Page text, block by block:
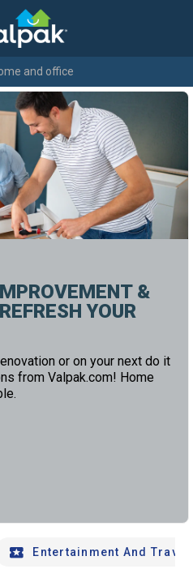
and office
&
YOUR
or on your next do it
from Valpak.com! Home
Entertainment And Travel